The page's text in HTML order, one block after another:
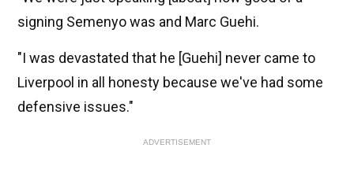
signing Semenyo was and Marc Guehi.
"I was devastated that he [Guehi] never came to
Liverpool in all honesty because we've had some
defensive issues."
ADVERTISEMENT